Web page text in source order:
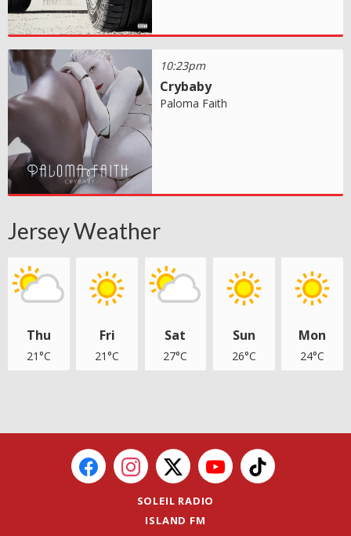
10:23pm
Crybaby
Paloma Faith
Jersey Weather
Thu
21°C
Fri
21°C
Sat
27°C
Sun
26°C
Mon
24°C
SOLEIL RADIO
ISLAND FM